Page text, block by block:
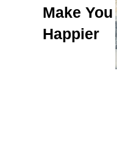
Make You
Happier